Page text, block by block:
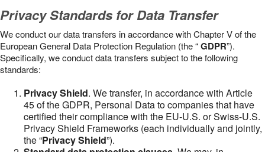
Privacy Standards for Data Transfer
We conduct our data transfers in accordance with Chapter V of the
European General Data Protection Regulation (the “GDPR”).
Specifically, we conduct data transfers subject to the following
standards:
Privacy Shield. We transfer, in accordance with Article
45 of the GDPR, Personal Data to companies that have
certified their compliance with the EU-U.S. or Swiss-U.S.
Privacy Shield Frameworks (each individually and jointly,
the “Privacy Shield”).